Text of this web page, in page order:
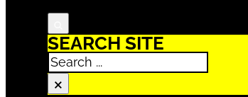
SEARCH SITE
Search
×